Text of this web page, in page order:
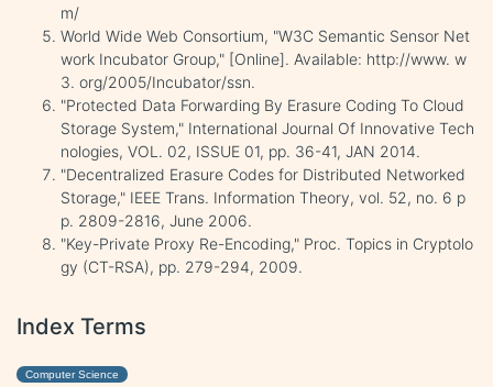
m/
World Wide Web Consortium, "W3C Semantic Sensor Net
work Incubator Group," [Online]. Available: http://www. w
3. org/2005/Incubator/ssn.
"Protected Data Forwarding By Erasure Coding To Cloud
Storage System," International Journal Of Innovative Tech
nologies, VOL. 02, ISSUE 01, pp. 36-41, JAN 2014.
"Decentralized Erasure Codes for Distributed Networked
Storage," IEEE Trans. Information Theory, vol. 52, no. 6 p
p. 2809-2816, June 2006.
"Key-Private Proxy Re-Encoding," Proc. Topics in Cryptolo
gy (CT-RSA), pp. 279-294, 2009.
Index Terms
Computer Science